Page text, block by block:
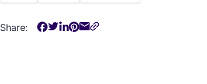
Share: